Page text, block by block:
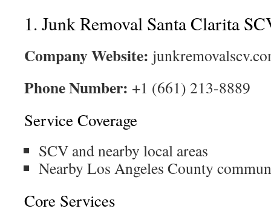
1. Junk Removal Santa Clarita
Company Website:
Phone Number: +1 (661) 213-8889
Service Coverage
SCV and nearby local areas
Nearby Los Angeles County
Core Services